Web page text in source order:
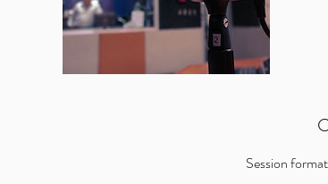
Session